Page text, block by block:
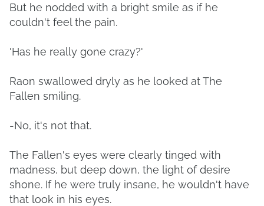
But he nodded with a bright smile as if he
couldn't feel the pain.
'Has he really gone crazy?'
Raon swallowed dryly as he looked at The
Fallen smiling.
-No, it's not that.
The Fallen's eyes were clearly tinged with
madness, but deep down, the light of desire
shone. If he were truly insane, he wouldn't have
that look in his eyes.